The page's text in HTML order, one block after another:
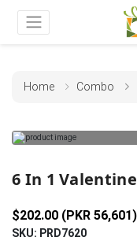
Home Combo
6 In 1
$202.00 (PKR 56,601)
SKU: PRD7620